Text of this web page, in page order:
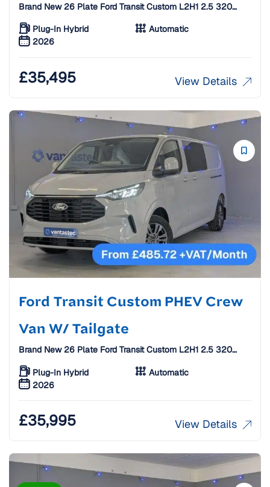
Brand New 26 Plate Ford Transit Custom L2H1 2.5 320
Plug-In Hybrid
Automatic
2026
£35,495 View Details
Ford Transit Custom PHEV Crew
Van W/ Tailgate
Brand New 26 Plate Ford Transit Custom L2H1 2.5 320
Seats]
Plug-In Hybrid
Automatic
2026
£35,995 View Details